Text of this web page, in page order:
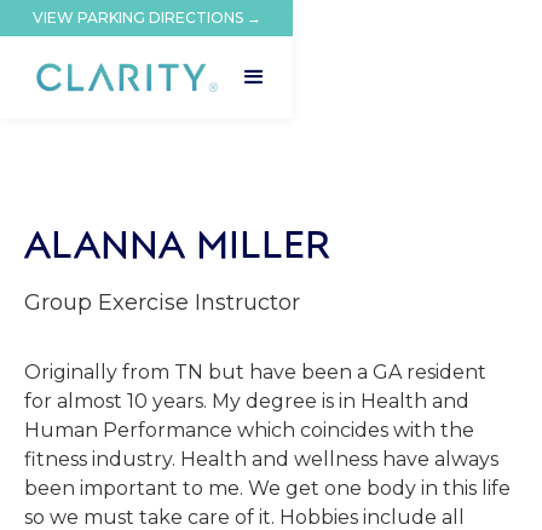
VIEW PARKING DIRECTIONS →
ALANNA MILLER
Group Exercise Instructor
Originally from TN but have been a GA resident
for almost 10 years. My degree is in Health and
Human Performance which coincides with the
fitness industry. Health and wellness have always
been important to me. We get one body in this life
so we must take care of it. Hobbies include all